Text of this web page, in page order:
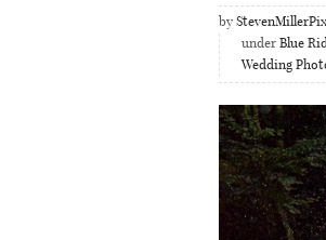
by StevenMillerPix
under Blue
Wedding